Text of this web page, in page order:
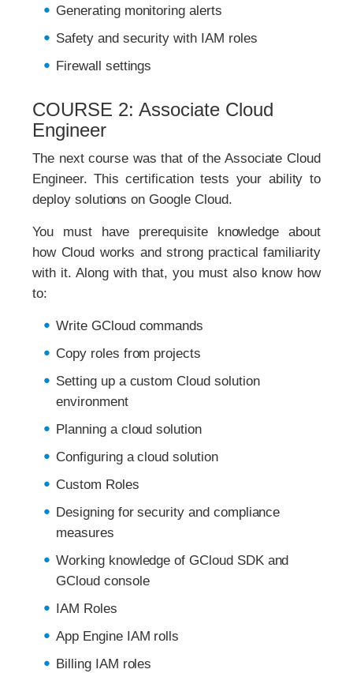
Generating monitoring alerts
Safety and security with IAM roles
Firewall settings
COURSE 2: Associate Cloud
Engineer
The next course was that of the Associate Cloud
Engineer. This certification tests your ability to
deploy solutions on Google Cloud.
You must have prerequisite knowledge about
how Cloud works and strong practical familiarity
with it. Along with that, you must also know how
to:
Write GCloud commands
Copy roles from projects
Setting up a custom Cloud solution
environment
Planning a cloud solution
Configuring a cloud solution
Custom Roles
Designing for security and compliance
measures
Working knowledge of GCloud SDK and
GCloud console
IAM Roles
App Engine IAM rolls
Billing IAM roles